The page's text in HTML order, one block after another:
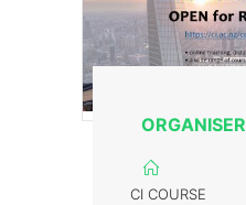
ORGANISER
CI COURSE